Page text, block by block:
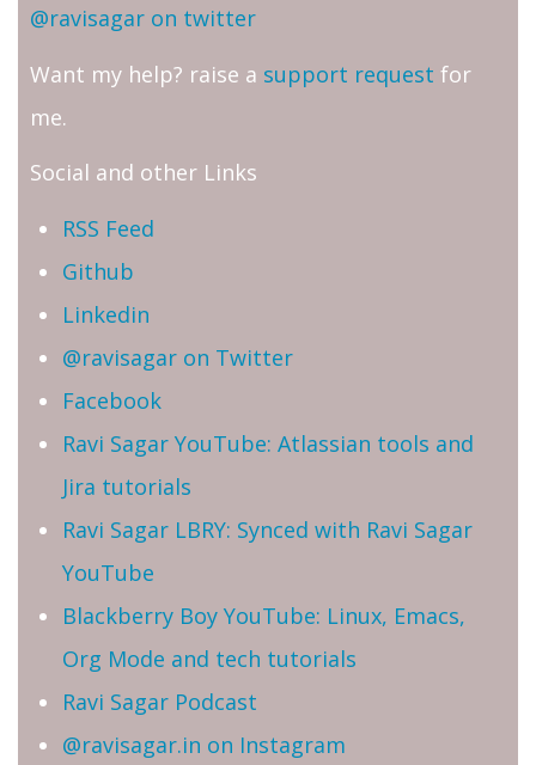
@ravisagar on twitter
Want my help? raise a support request for
me.
Social and other Links
RSS Feed
Github
Linkedin
@ravisagar on Twitter
Facebook
Ravi Sagar YouTube: Atlassian tools and
Jira tutorials
Ravi Sagar LBRY: Synced with Ravi Sagar
YouTube
Blackberry Boy YouTube: Linux, Emacs,
Org Mode and tech tutorials
Ravi Sagar Podcast
@ravisagar.in on Instagram